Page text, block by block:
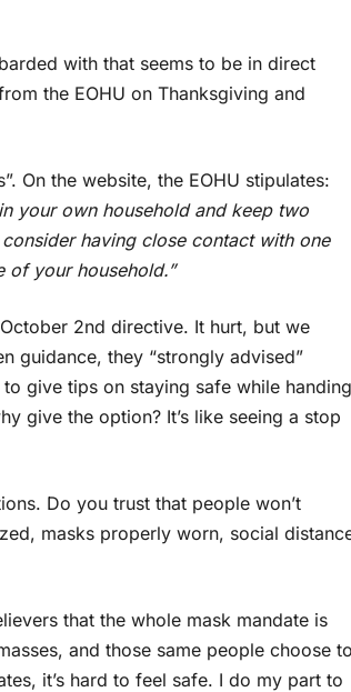
with that seems to be in direct
the EOHU on Thanksgiving and
On the website, the EOHU stipulates:
your own household and keep two
having close contact with one
of your household.”
2nd directive. It hurt, but we
guidance, they “strongly advised”
give tips on staying safe while handing
give the option? It’s like seeing a stop
Do you trust that people won’t
masks properly worn, social
that the whole mask mandate is
and those same people choose to
it’s hard to feel safe. I do my part to